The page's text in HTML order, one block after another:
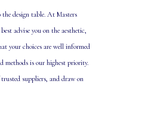
design table. At Masters
advise you on the aesthetic,
your choices are well informed
methods is our highest priority.
trusted suppliers, and draw on